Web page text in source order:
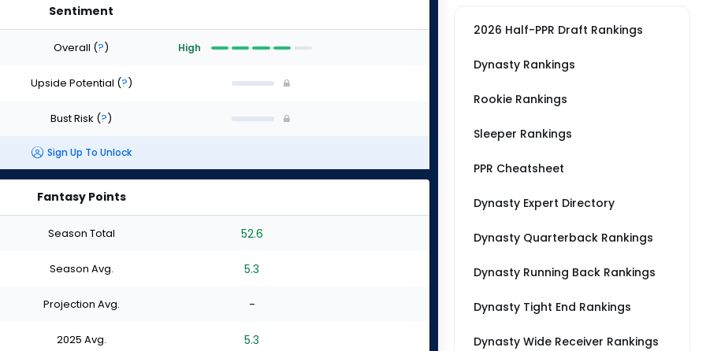
Sentiment
Overall (?) High
Upside Potential (?)
Bust Risk (?)
Sign Up To Unlock
Fantasy Points
Season Total 52.6
Season Avg. 5.3
Projection Avg. -
2025 Avg. 5.3
2026 Half-PPR Draft Rankings
Dynasty Rankings
Rookie Rankings
Sleeper Rankings
PPR Cheatsheet
Dynasty Expert Directory
Dynasty Quarterback Rankings
Dynasty Running Back Rankings
Dynasty Tight End Rankings
Dynasty Wide Receiver Rankings